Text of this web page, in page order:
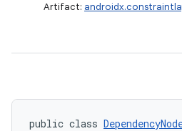
Artifact:
public class